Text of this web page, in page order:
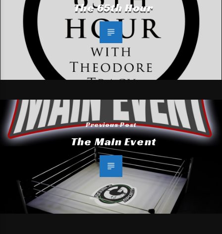
The 65th Hour
Previous Post
The Main Event